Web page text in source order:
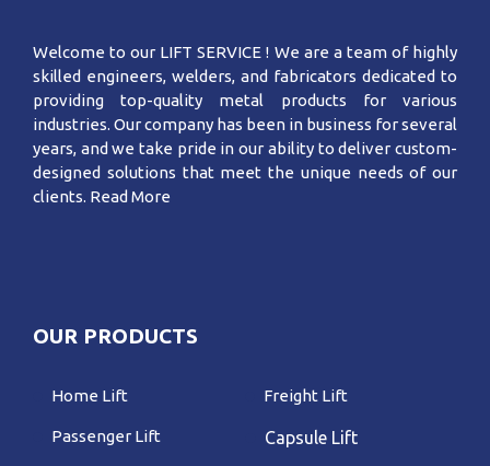
Welcome to our LIFT SERVICE ! We are a team of highly
skilled engineers, welders, and fabricators dedicated to
providing top-quality metal products for various
industries. Our company has been in business for several
years, and we take pride in our ability to deliver custom-
designed solutions that meet the unique needs of our
clients. Read More
OUR PRODUCTS
Home Lift
Passenger Lift
Freight Lift
Capsule Lift